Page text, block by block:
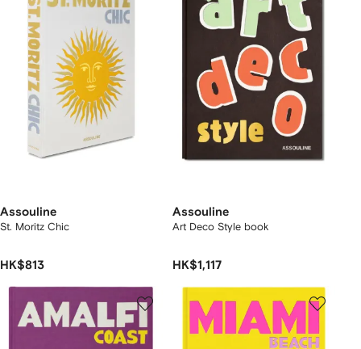
Assouline
St. Moritz Chic
HK$813
Assouline
Art Deco Style book
HK$1,117